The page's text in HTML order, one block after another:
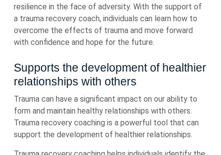
resilience in the face of adversity. With the support of
a trauma recovery coach, individuals can learn how to
overcome the effects of trauma and move forward
with confidence and hope for the future.
Supports the development of healthier
relationships with others
Trauma can have a significant impact on our ability to
form and maintain healthy relationships with others.
Trauma recovery coaching is a powerful tool that can
support the development of healthier relationships.